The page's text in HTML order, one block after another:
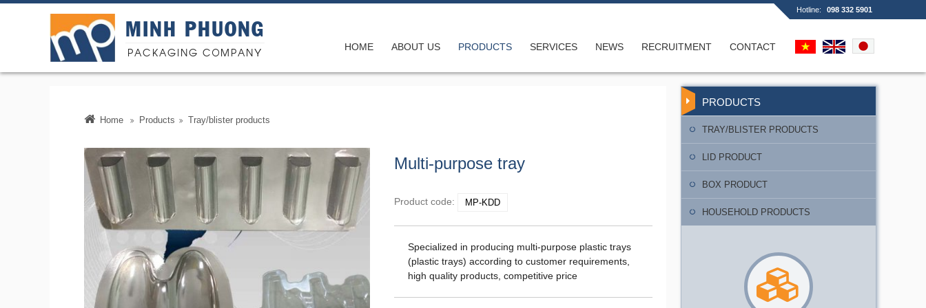
Hotline: 098 332 5901
MINH PHUONG
PACKAGING COMPANY
HOME ABOUT US PRODUCTS SERVICES NEWS RECRUITMENT CONTACT
Minh Phuong shaped box
production company
Home Products Tray/blister products
Multi-purpose tray
Product code: MP-KDD
Specialized in producing multi-purpose plastic trays
(plastic trays) according to customer requirements,
high quality products, competitive price
PRODUCTS
TRAY/BLISTER PRODUCTS
LID PRODUCT
BOX PRODUCT
HOUSEHOLD PRODUCTS